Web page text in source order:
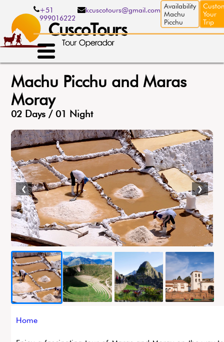
main
content
+51
999016222
kcuscotours@gmail.com Availability
Machu
Picchu
Your
Trip
Machu Picchu and Maras
Moray
02 Days / 01 Night
❮ ❯
Breadcrumb
Home